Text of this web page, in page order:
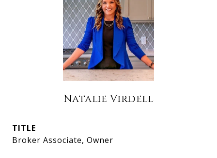
Natalie Virdell
TITLE
Broker Associate, Owner